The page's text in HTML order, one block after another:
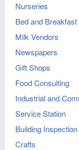
Nurseries
Bed and
Milk Vendors
Newspapers
Gift Shops
Food Consulting
Industrial and
Service Station
Building Inspection
Crafts